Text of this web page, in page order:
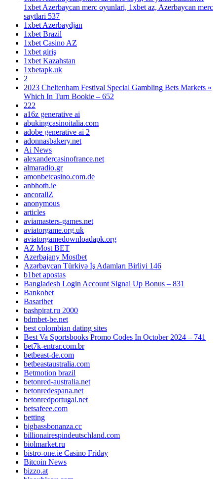
1xbet Azerbaycan merc oyunlari, 1xbet az, Azerbaycan merc
saytlari 537
1xbet Azerbaydjan
1xbet Brazil
1xbet Casino AZ
1xbet giriş
1xbet Kazahstan
1xbetapk.uk
2
2023 Cheltenham Festival Special Gambling Bets Markets »
Which In Turn Bookie – 652
222
a16z generative ai
abukingcasinoitalia.com
adobe generative ai 2
adonnasbakery.net
Ai News
alexandercasinofrance.net
almaradio.gr
amonbetcasino.com.de
anbhoth.ie
ancorallZ
anonymous
articles
aviamasters-games.net
aviatorgame.org.uk
aviatorgamedownloadapk.org
AZ Most BET
Azerbajany Mostbet
Azərbaycan Türkiyə İş Adamları Birliyi 146
b1bet apostas
Bangladesh Login Account Signal Up Bonus – 831
Bankobet
Basaribet
bashpirat.ru 2000
bdmbet-be.net
best colombian dating sites
Best Va Sportsbooks Promo Codes In October 2024 – 741
bet7k-entrar.com.br
betbeast-de.com
betbeastaustralia.com
Betmotion brazil
betonred-australia.net
betonredespana.net
betonredportugal.net
betsafeee.com
betting
bigbassbonanza.cc
billionairespindeutschland.com
biolmarket.ru
bistro-one.ie Casino Friday
Bitcoin News
bizzo.at